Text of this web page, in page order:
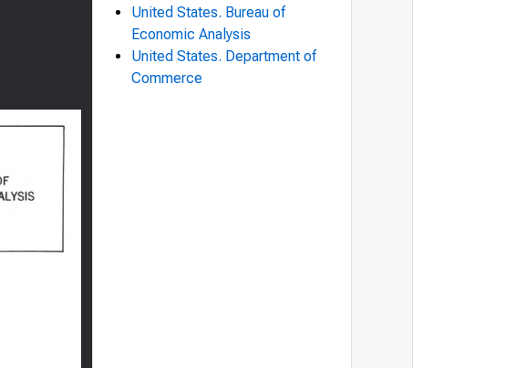
United States. Bureau of
Economic Analysis
United States. Department of
Commerce